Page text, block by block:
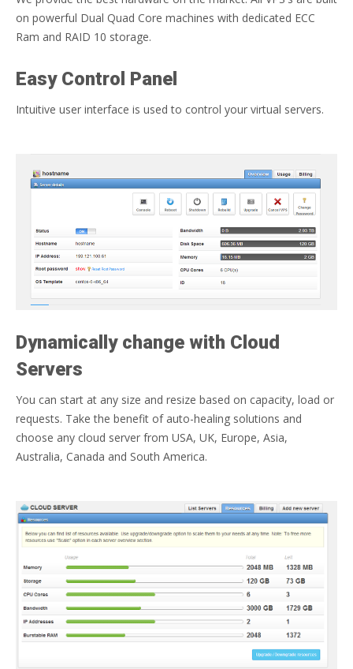
on powerful Dual Quad Core machines with dedicated ECC
Ram and RAID 10 storage.
Easy Control Panel
Intuitive user interface is used to control your virtual servers.
Dynamically change with Cloud
Servers
You can start at any size and resize based on capacity, load or
requests. Take the benefit of auto-healing solutions and
choose any cloud server from USA, UK, Europe, Asia,
Australia, Canada and South America.